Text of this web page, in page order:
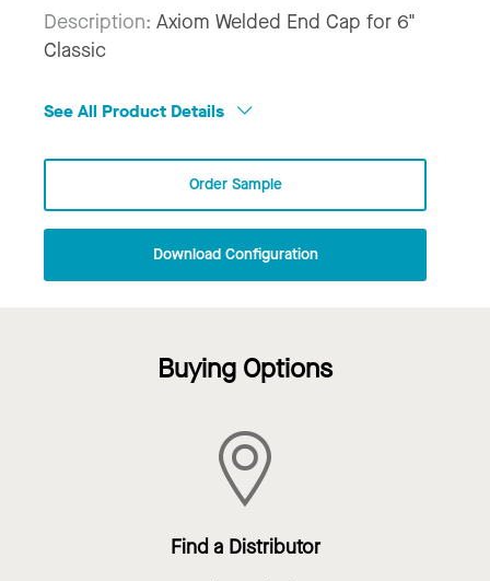
Description: Axiom Welded End Cap for 6"
Classic
See All Product Details
Order Sample
Download Configuration
Buying Options
Find a Distributor